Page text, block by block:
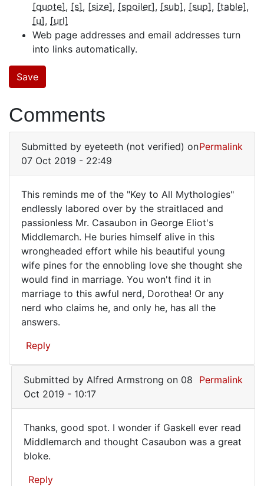
[quote]
[s] [size] [spoiler] [sub] [sup]
[table]
[u]
[url]
Web page addresses and email addresses turn
into links automatically.
Comments
Submitted by eyeteeth (not verified) on
07 Oct 2019 - 22:49
Permalink
This
reminds
me
of
the
"Key
This reminds me of the "Key to All Mythologies"
endlessly labored over by the straitlaced and
passionless Mr. Casaubon in George Eliot's
Middlemarch. He buries himself alive in this
wrongheaded effort while his beautiful young
wife pines for the ennobling love she thought she
would find in marriage. You won't find it in
marriage to this awful nerd, Dorothea! Or any
nerd who claims he, and only he, has all the
answers.
Reply
Submitted by Alfred Armstrong on 08
Oct 2019 - 10:17
Permalink
Thanks,
good
spot.
Thanks, good spot. I wonder if Gaskell ever read
Middlemarch and thought Casaubon was a great
bloke.
Reply